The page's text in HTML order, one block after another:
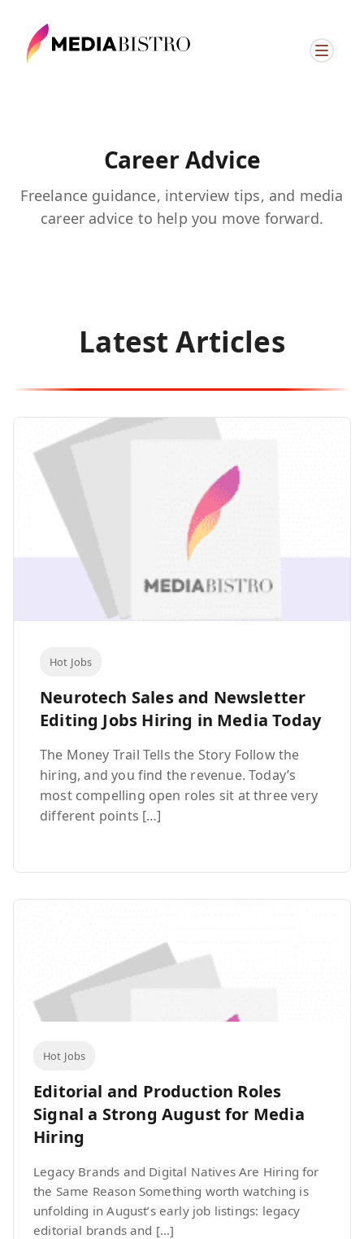
Career Advice
Freelance guidance, interview tips, and media
career advice to help you move forward.
Latest Articles
Hot Jobs
Neurotech Sales and Newsletter
Editing Jobs Hiring in Media Today
The Money Trail Tells the Story Follow the
hiring, and you find the revenue. Today’s
most compelling open roles sit at three very
different points […]
Hot Jobs
Editorial and Production Roles
Signal a Strong August for Media
Hiring
Legacy Brands and Digital Natives Are Hiring for
the Same Reason Something worth watching is
unfolding in August’s early job listings: legacy
editorial brands and […]